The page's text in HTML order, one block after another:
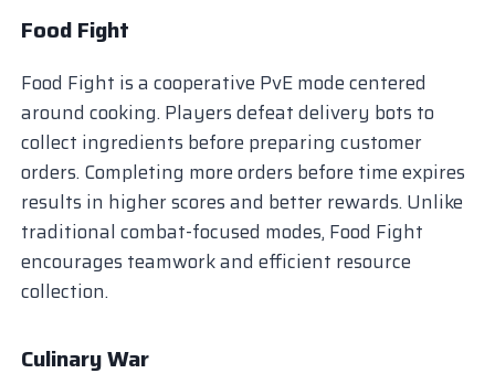
Food Fight
Food Fight is a cooperative PvE mode centered
around cooking. Players defeat delivery bots to
collect ingredients before preparing customer
orders. Completing more orders before time expires
results in higher scores and better rewards. Unlike
traditional combat-focused modes, Food Fight
encourages teamwork and efficient resource
collection.
Culinary War